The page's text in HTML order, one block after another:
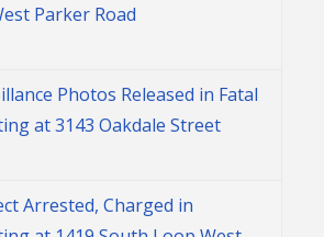
Parker Road
Photos Released in Fatal
at 3143 Oakdale Street
Arrested, Charged in